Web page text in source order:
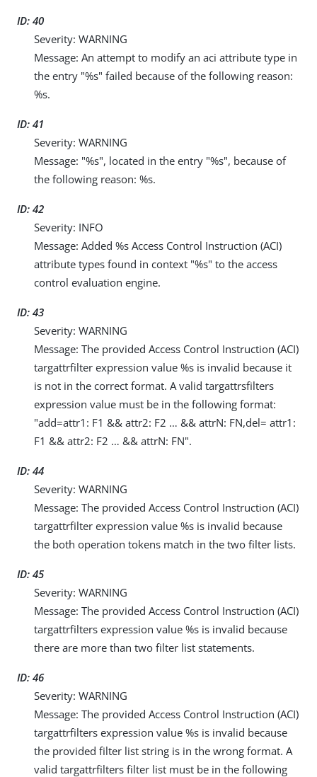
ID: 40
Severity: WARNING
Message: An attempt to modify an aci attribute type in
the entry "%s" failed because of the following reason:
%s.
ID: 41
Severity: WARNING
Message: "%s", located in the entry "%s", because of
the following reason: %s.
ID: 42
Severity: INFO
Message: Added %s Access Control Instruction (ACI)
attribute types found in context "%s" to the access
control evaluation engine.
ID: 43
Severity: WARNING
Message: The provided Access Control Instruction (ACI)
targattrfilter expression value %s is invalid because it
is not in the correct format. A valid targattrsfilters
expression value must be in the following format:
"add=attr1: F1 && attr2: F2 …​ && attrN: FN,del= attr1:
F1 && attr2: F2 …​ && attrN: FN".
ID: 44
Severity: WARNING
Message: The provided Access Control Instruction (ACI)
targattrfilter expression value %s is invalid because
the both operation tokens match in the two filter lists.
ID: 45
Severity: WARNING
Message: The provided Access Control Instruction (ACI)
targattrfilters expression value %s is invalid because
there are more than two filter list statements.
ID: 46
Severity: WARNING
Message: The provided Access Control Instruction (ACI)
targattrfilters expression value %s is invalid because
the provided filter list string is in the wrong format. A
valid targattrfilters filter list must be in the following